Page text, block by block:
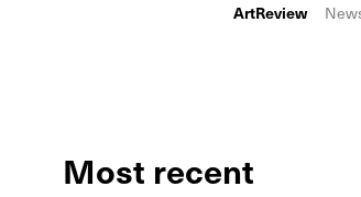
ArtReview
Most recent